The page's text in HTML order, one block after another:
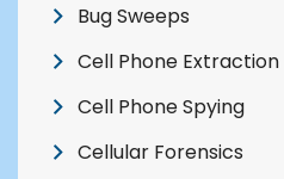
Bug Sweeps
Cell Phone Extraction
Cell Phone Spying
Cellular Forensics